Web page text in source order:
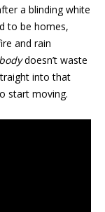
a blinding white
to be homes,
and rain
doesn’t waste
into that
start moving.